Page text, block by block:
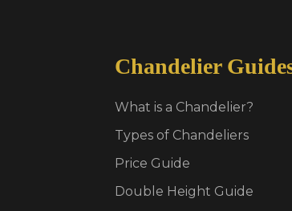
Chandelier
What is a Chandelier?
Types of Chandeliers
Price Guide
Double Height Guide